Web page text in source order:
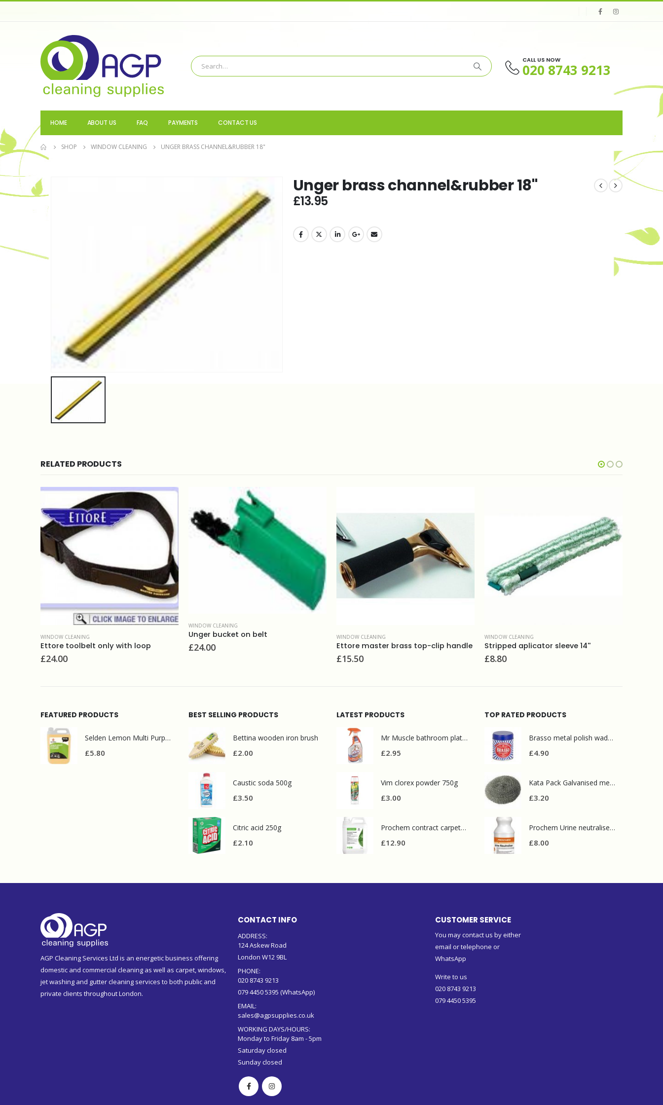
CALL US NOW
020 8743 9213
HOME ABOUT US FAQ PAYMENTS CONTACT US
SHOP WINDOW CLEANING UNGER BRASS CHANNEL&RUBBER 18"
Unger brass channel&rubber 18"
£13.95
RELATED PRODUCTS
only with loop
WINDOW CLEANING
£24.00
WINDOW CLEANING
Ettore master brass top-clip handle Stripped aplicator sleeve 14''
OUT OF STOCK
FEATURED PRODUCTS
Selden Lemon Multi Purpose Cleaner 5l
£5.80
BEST SELLING PRODUCTS
Bettina wooden iron brush
£2.00
Caustic soda 500g
£3.50
Citric acid 250g
£2.10
LATEST PRODUCTS
Mr Muscle bathroom platinum 750ml
£2.95
Vim clorex powder 750g
£3.00
Prochem contract carpet defoamer 5L
£12.90
TOP RATED PRODUCTS
Brasso metal polish wadding 75g
£4.90
Kata Pack Galvanised metal scourer(10 pack)
£3.20
Prochem Urine neutraliser 1L
£8.00
AGP Cleaning Services Ltd is an energetic business offering
domestic and commercial cleaning as well as carpet, windows,
jet washing and gutter cleaning services to both public and
private clients throughout London.
CONTACT INFO
ADDRESS:
124 Askew Road
London W12 9BL
PHONE:
020 8743 9213
079 4450 5395 (WhatsApp)
EMAIL:
sales@agpsupplies.co.uk
WORKING DAYS/HOURS:
Monday to Friday 8am - 5pm
Saturday closed
Sunday closed
CUSTOMER SERVICE
You may contact us by either
email or telephone or
WhatsApp
Write to us
020 8743 9213
079 4450 5395